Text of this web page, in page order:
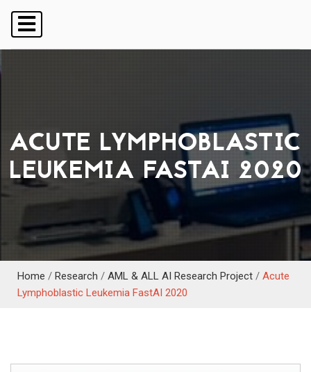
ACUTE LYMPHOBLASTIC
LEUKEMIA FASTAI 2020
Home / Research / AML & ALL AI Research Project / Acute
Lymphoblastic Leukemia FastAI 2020